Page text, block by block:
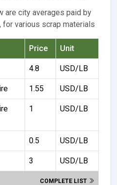
are city averages paid by
for various scrap materials
Price Unit
4.8 USD/LB
1.55 USD/LB
1 USD/LB
0.5 USD/LB
3 USD/LB
COMPLETE LIST